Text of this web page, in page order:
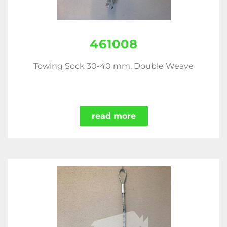
461008
Towing Sock 30-40 mm, Double Weave
read more